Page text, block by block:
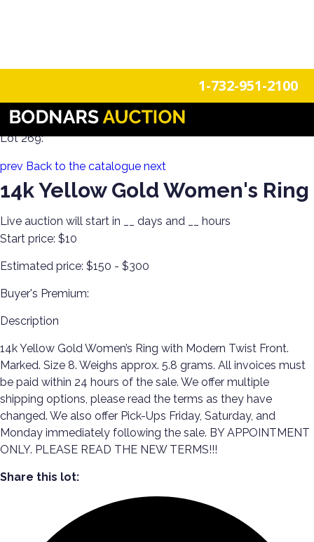
1-732-951-2100
Estate Jewels! Gold, Silver & Costume Jewelry!
Lot 269:
prev Back to the catalogue next
14k Yellow Gold Women's Ring
Live auction will start in days and
hours
Start price: $10
Estimated price: $150 - $300
Buyer's Premium:
Description
14k Yellow Gold Women’s Ring with Modern Twist Front.
Marked. Size 8. Weighs approx. 5.8 grams. All invoices must
be paid within 24 hours of the sale. We offer multiple
shipping options, please read the terms as they have
changed. We also offer Pick-Ups Friday, Saturday, and
Monday immediately following the sale. BY APPOINTMENT
ONLY. PLEASE READ THE NEW TERMS!!!
Share this lot: